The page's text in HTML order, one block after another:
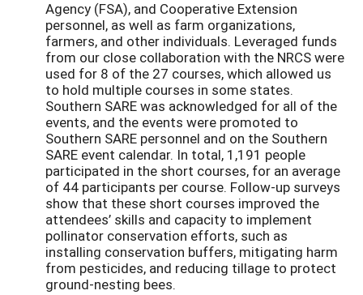
Agency (FSA), and Cooperative Extension
personnel, as well as farm organizations,
farmers, and other individuals. Leveraged funds
from our close collaboration with the NRCS were
used for 8 of the 27 courses, which allowed us
to hold multiple courses in some states.
Southern SARE was acknowledged for all of the
events, and the events were promoted to
Southern SARE personnel and on the Southern
SARE event calendar. In total, 1,191 people
participated in the short courses, for an average
of 44 participants per course. Follow-up surveys
show that these short courses improved the
attendees’ skills and capacity to implement
pollinator conservation efforts, such as
installing conservation buffers, mitigating harm
from pesticides, and reducing tillage to protect
ground-nesting bees.